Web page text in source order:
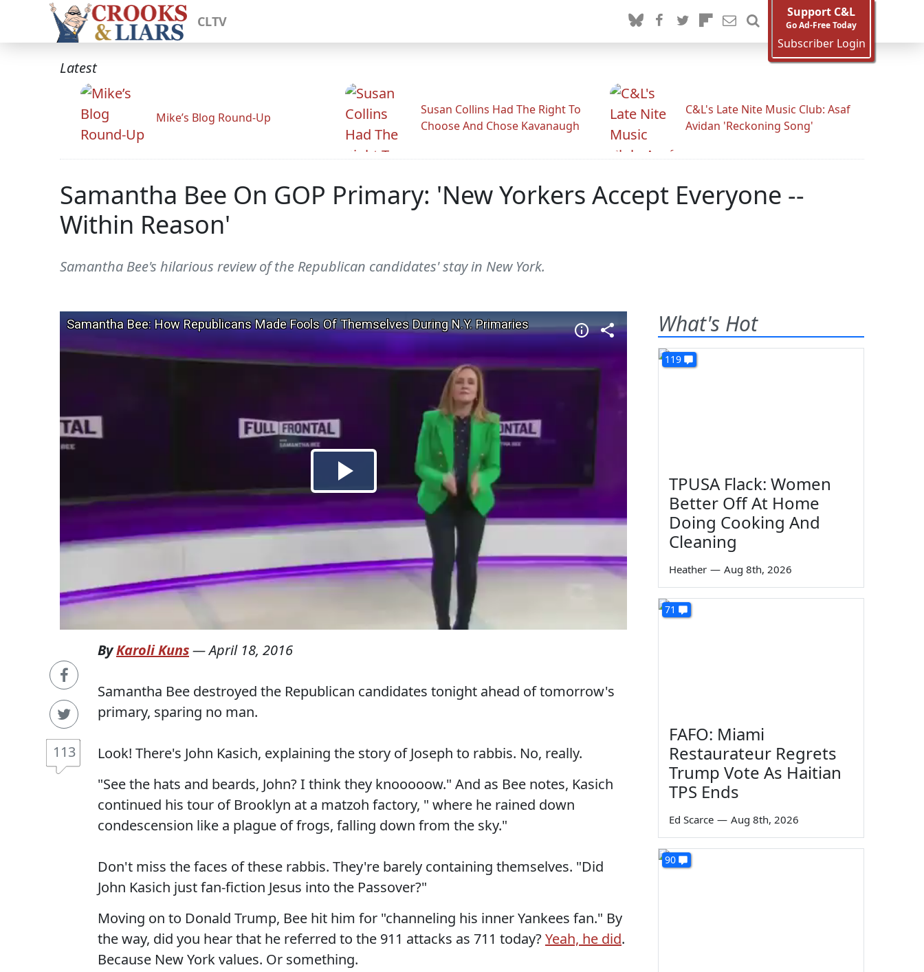
CLTV
Support C&L
Go Ad-Free Today
Subscriber Login
Latest
Mike’s Blog Round-Up
Susan Collins Had The Right To
Choose And Chose Kavanaugh
C&L's Late Nite Music Club: Asaf
Avidan 'Reckoning Song'
Samantha Bee On GOP Primary: 'New Yorkers Accept Everyone --
Within Reason'
Samantha Bee's hilarious review of the Republican candidates' stay in New York.
113
ByKaroli Kuns—April 18, 2016
Samantha Bee destroyed the Republican candidates tonight ahead of tomorrow's
primary, sparing no man.
Look! There's John Kasich, explaining the story of Joseph to rabbis. No, really.
"See the hats and beards, John? I think they knooooow." And as Bee notes, Kasich
continued his tour of Brooklyn at a matzoh factory, " where he rained down
condescension like a plague of frogs, falling down from the sky."
Don't miss the faces of these rabbis. They're barely containing themselves. "Did
John Kasich just fan-fiction Jesus into the Passover?"
Moving on to Donald Trump, Bee hit him for "channeling his inner Yankees fan." By
the way, did you hear that he referred to the 911 attacks as 711 today?Yeah, he did.
Because New York values. Or something.
What's Hot
119
TPUSA Flack: Women
Better Off At Home
Doing Cooking And
Cleaning
Heather — Aug 8th, 2026
71
FAFO: Miami
Restaurateur Regrets
Trump Vote As Haitian
TPS Ends
Ed Scarce — Aug 8th, 2026
90